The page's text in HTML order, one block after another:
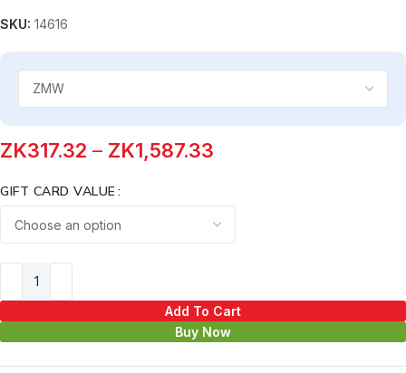
SKU:14616
ZK317.32 – ZK1,587.33
GIFT CARD VALUE
Add To Cart
Buy Now